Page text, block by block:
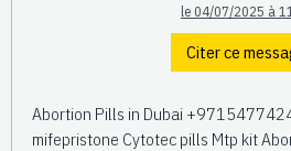
le 04/07/2025 à
Citer ce
Abortion Pills in Dubai
mifepristone Cytotec pills Mtp kit